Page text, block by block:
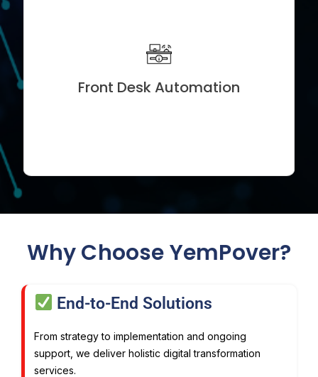
Front Desk Automation
Appointment Scheduling Tools
Why Choose YemPover?
End-to-End Solutions
From strategy to implementation and ongoing
support, we deliver holistic digital transformation
services.